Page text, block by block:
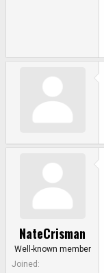
NateCrisman
Well-known member
Joined